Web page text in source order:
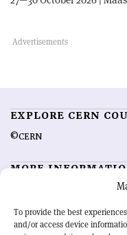
To provide the best
and/or access device
EXPLORE CERN
©CERN
MORE
Advertising options